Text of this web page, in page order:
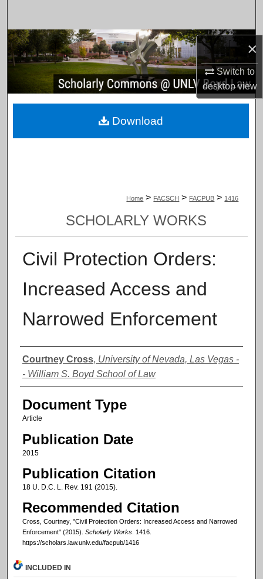
×
Switch to
desktopview
Browse Collections
My Account
About
Home > FACSCH > FACPUB > 1416
SCHOLARLY WORKS
Civil Protection Orders:
Increased Access and
Narrowed Enforcement
Authors
Courtney Cross, University of Nevada, Las Vegas -
- William S. Boyd School of Law
Document Type
Article
Publication Date
2015
Publication Citation
18 U. D.C. L. Rev. 191 (2015).
Recommended Citation
Cross, Courtney, "Civil Protection Orders: Increased Access and Narrowed
Enforcement" (2015). Scholarly Works. 1416.
https://scholars.law.unlv.edu/facpub/1416
Download
INCLUDED IN